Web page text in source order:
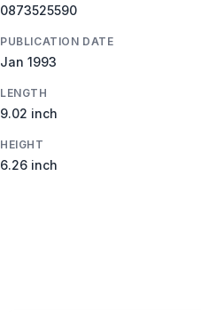
0873525590
PUBLICATION DATE
Jan 1993
LENGTH
9.02 inch
HEIGHT
6.26 inch